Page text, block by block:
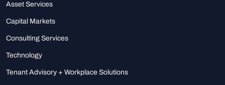
Asset Services
Capital Markets
Consulting Services
Technology
Tenant Advisory + Workplace Solutions